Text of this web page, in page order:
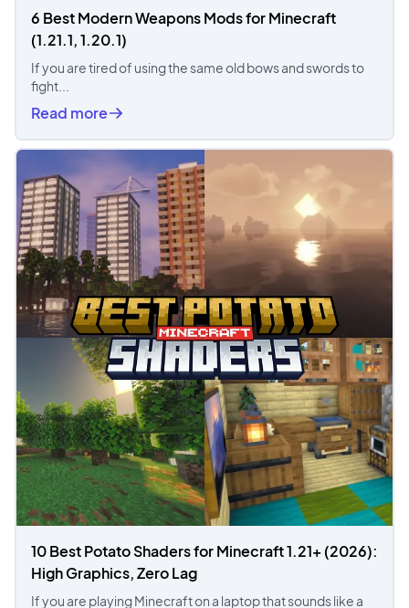
6 Best Modern Weapons Mods for Minecraft
(1.21.1, 1.20.1)
If you are tired of using the same old bows and swords to
fight...
Read more
10 Best Potato Shaders for Minecraft 1.21+ (2026):
High Graphics, Zero Lag
If you are playing Minecraft on a laptop that sounds like a